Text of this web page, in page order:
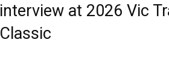
interview at 2026 Vic
Classic